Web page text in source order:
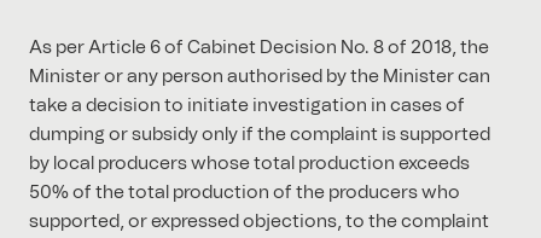
As per Article 6 of Cabinet Decision No. 8 of 2018, the
Minister or any person authorised by the Minister can
take a decision to initiate investigation in cases of
dumping or subsidy only if the complaint is supported
by local producers whose total production exceeds
50% of the total production of the producers who
supported, or expressed objections, to the complaint